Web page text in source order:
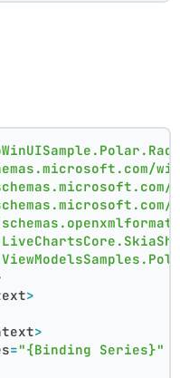
>
>
="{Binding Series}"